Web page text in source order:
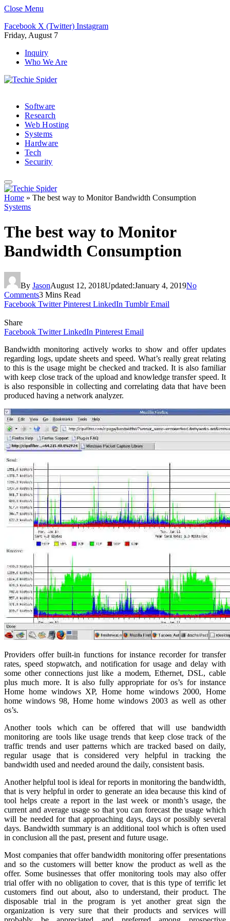
Close Menu
Facebook X (Twitter) Instagram
Friday, August 7
Inquiry
Who We Are
Software
Research
Web Hosting
Systems
Hardware
Tech
Security
Home » The best way to Monitor Bandwidth Consumption
Systems
The best way to Monitor
Bandwidth Consumption
By JasonAugust 12, 2018Updated:January 4, 2019No
Comments3 Mins Read
Facebook Twitter Pinterest LinkedIn Tumblr Email
Share
Facebook Twitter LinkedIn Pinterest Email
Bandwidth monitoring actively works to show and offer updates
regarding logs, update sheets and speed. What’s really great relating
to this is the usage might be checked and tracked. It is also familiar
with keep close track of the upload and knowledge transfer speed. It
is also responsible in collecting and correlating data that have been
produced having a network analyzer.
Providers offer built-in functions for instance recorder for transfer
rates, speed stopwatch, and notification for usage and delay with
some other connections just like a modem, Ethernet, DSL, cable
plus much more. It is also fully appropriate for os’s for instance
Home home windows XP, Home home windows 2000, Home
home windows 98, Home home windows 2003 as well as other
os’s.
Another tools which can be offered that will use bandwidth
monitoring are tools like usage trends that keep close track of the
traffic trends and user patterns which are tracked based on daily,
regular usage that is considered very helpful in tracking the
bandwidth used and needed around the daily, consistent basis.
Another helpful tool is ideal for reports in monitoring the bandwidth,
that is very helpful in order to generate an idea because this kind of
tool helps create a report in the last week or month’s usage, the
current and average usage so that you can forecast the usage which
will be needed for that approaching days, days or possibly several
days. Bandwidth summary is an additional tool which is often used
in conclusion all the past, present and future usage.
Most companies that offer bandwidth monitoring offer presentations
and so the customers will better know the product as well as the
offer. Some businesses that offer monitoring tools may also offer
trial offer with no obligation to cover, that is this type of terrific let
customers find out about, also to understand, their product. The
disposable trial in the program is yet another great sign the
organization is very sure that their products and services will